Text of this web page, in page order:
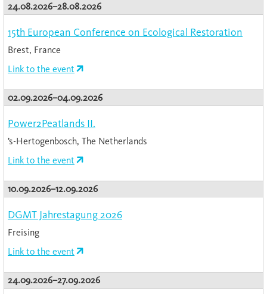
24.08.2026–28.08.2026
15th European Conference on Ecological Restoration
Brest, France
Link to the event
02.09.2026–04.09.2026
Power2Peatlands II.
’s-Hertogenbosch, The Netherlands
Link to the event
10.09.2026–12.09.2026
DGMT Jahrestagung 2026
Freising
Link to the event
24.09.2026–27.09.2026